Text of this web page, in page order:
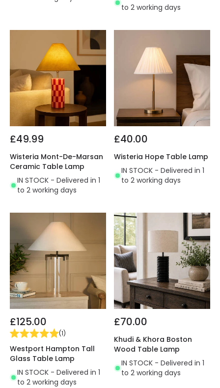
to 2 working days
£49.99
Wisteria Mont-De-Marsan
Ceramic Table Lamp
IN STOCK - Delivered in 1
to 2 working days
£40.00
Wisteria Hope Table Lamp
IN STOCK - Delivered in 1
to 2 working days
£125.00
(1)
Westport Hampton Tall
Glass Table Lamp
IN STOCK - Delivered in 1
to 2 working days
£70.00
Khudi & Khora Boston
Wood Table Lamp
IN STOCK - Delivered in 1
to 2 working days